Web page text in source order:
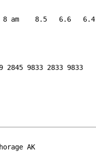
am    8.5   6.6
2845 9833 2833 9833
AK